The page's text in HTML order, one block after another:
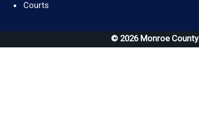
Courts(opens in a new window)
© 2026 Monroe County